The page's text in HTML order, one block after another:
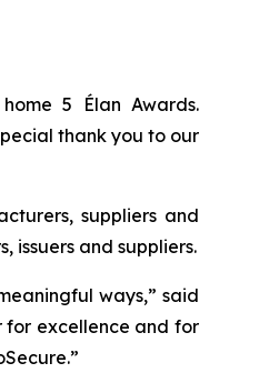
5 Élan Awards.
thank you to our
suppliers and
issuers and suppliers.
ways,” said
for excellence and for